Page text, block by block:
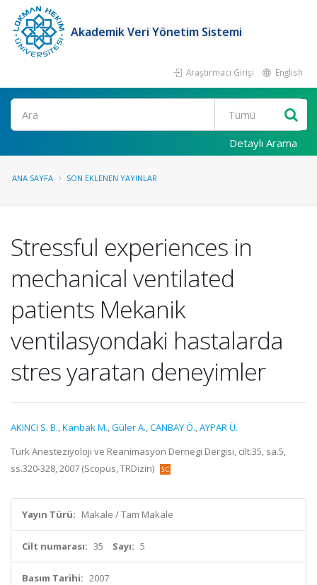
Akademik Veri Yönetim Sistemi
Araştırmacı Girişi English
Ara
Detaylı Arama
ANA SAYFA SON EKLENEN YAYINLAR
Stressful experiences in
mechanical ventilated
patients Mekanik
ventilasyondaki hastalarda
stres yaratan deneyimler
AKINCI S. B.,Kanbak M.,Güler A.,CANBAY Ö.,AYPAR Ü.
Turk Anesteziyoloji ve Reanimasyon Dernegi Dergisi, cilt.35, sa.5,
ss.320-328, 2007 (Scopus, TRDizin)
Yayın Türü: Makale / Tam Makale
Cilt numarası: 35 Sayı: 5
Basım Tarihi: 2007